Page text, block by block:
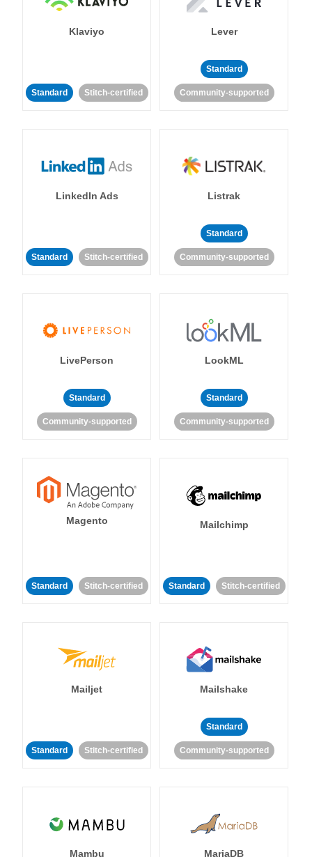
Klaviyo
Standard Stitch-certified
Lever
Standard
Community-supported
LinkedIn Ads
Standard Stitch-certified
Listrak
Standard
Community-supported
LivePerson
Standard
Community-supported
LookML
Standard
Community-supported
Magento
Standard Stitch-certified
Mailchimp
Standard Stitch-certified
Mailjet
Standard Stitch-certified
Mailshake
Standard
Community-supported
Mambu MariaDB